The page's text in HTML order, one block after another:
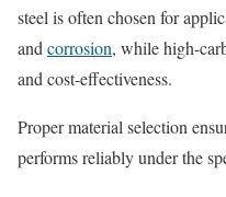
steel is often chosen for
andcorrosion, while high-
and cost-effectiveness.
Proper material selection
performs reliably under the